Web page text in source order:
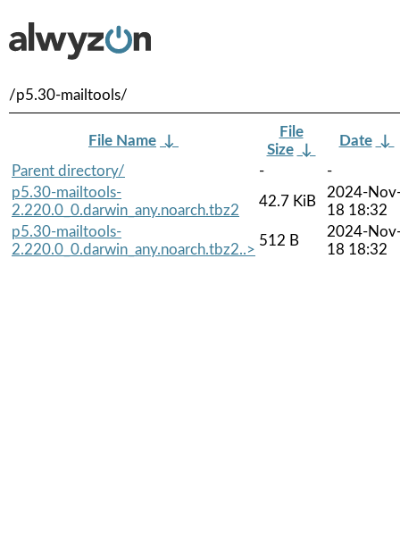
/p5.30-mailtools/
File Name ↓
File
Size ↓
Date ↓
Parent directory/
-
-
p5.30-mailtools-
2.220.0_0.darwin_any.noarch.tbz2
42.7 KiB
2024-
18 18:32
p5.30-mailtools-
2.220.0_0.darwin_any.noarch.tbz2..>
512 B
2024-
18 18:32